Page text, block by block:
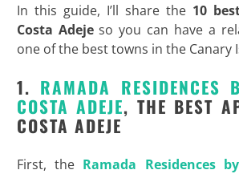
In this guide, I’ll share the 10
Costa Adejeso you can have a
one of the best towns in the Canary
1. RAMADA RESIDENCES
COSTA ADEJE, THE BEST
COSTA ADEJE
First, the Ramada Residences